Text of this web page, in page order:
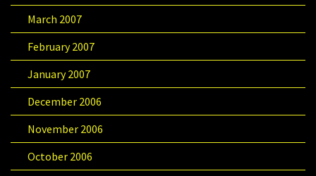
March 2007
February 2007
January 2007
December 2006
November 2006
October 2006